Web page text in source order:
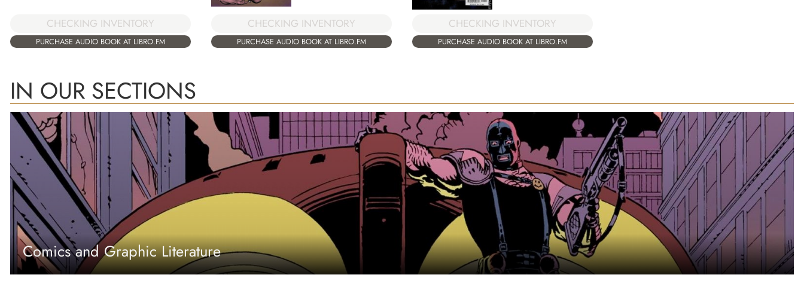
CHECKING INVENTORY
PURCHASE AUDIO BOOK AT LIBRO.FM
CHECKING INVENTORY
PURCHASE AUDIO BOOK AT LIBRO.FM
CHECKING INVENTORY
PURCHASE AUDIO BOOK AT LIBRO.FM
IN OUR SECTIONS
Comics and Graphic Literature